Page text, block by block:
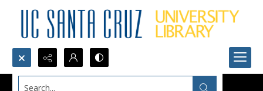
Search...